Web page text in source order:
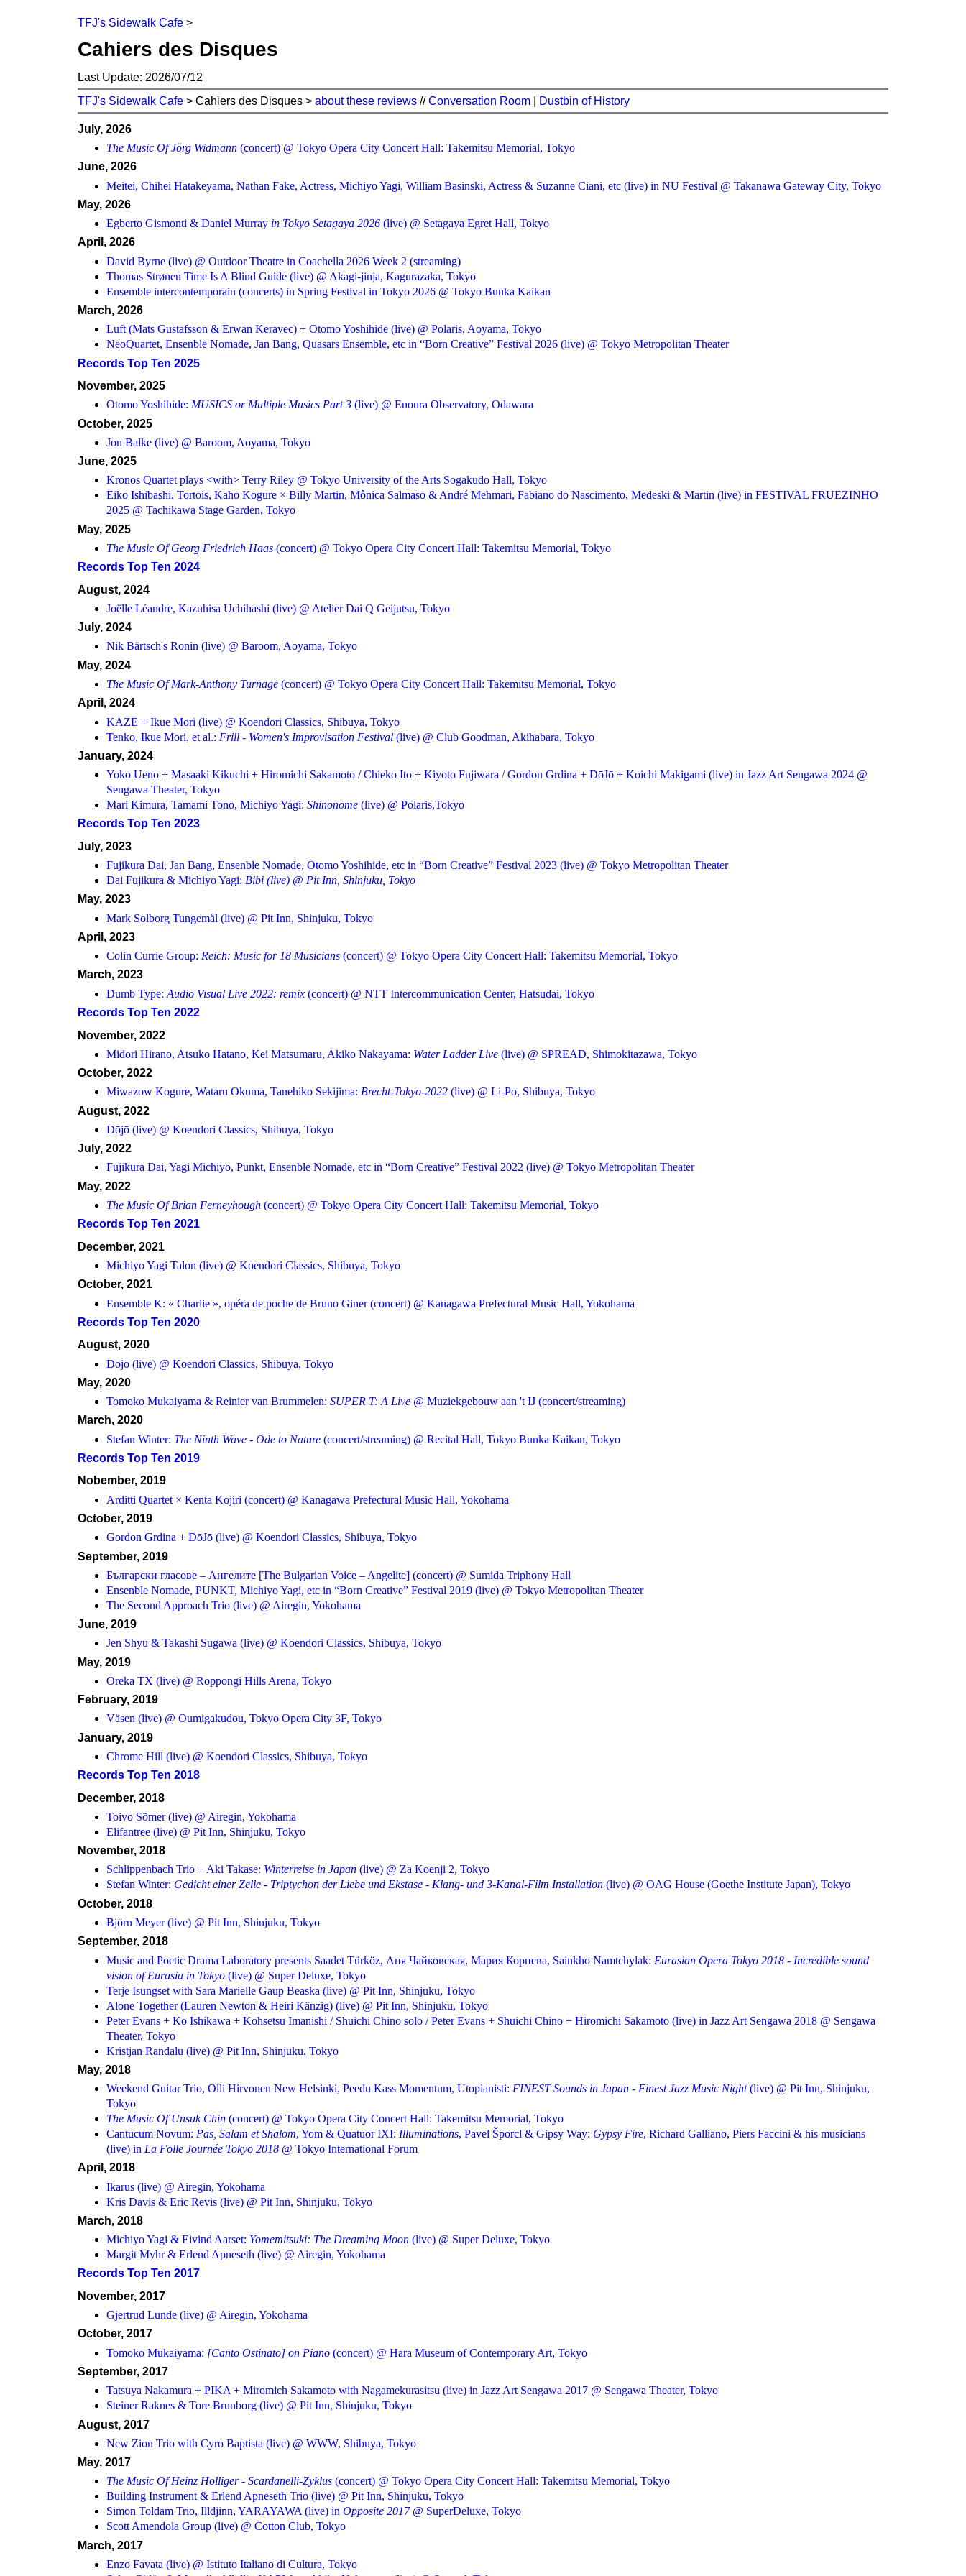
TFJ's Sidewalk Cafe>
Cahiers des Disques
Last Update: 2026/07/12
TFJ's Sidewalk Cafe> Cahiers des Disques > about these reviews//Conversation Room| Dustbin of History
July, 2026
The Music Of Jörg Widmann(concert) @ Tokyo Opera City Concert Hall: Takemitsu Memorial, Tokyo
June, 2026
Meitei, Chihei Hatakeyama, Nathan Fake, Actress, Michiyo Yagi, William Basinski, Actress & Suzanne Ciani, etc (live) in NU Festival @ Takanawa Gateway City, Tokyo
May, 2026
Egberto Gismonti & Daniel Murray in Tokyo Setagaya 2026(live) @ Setagaya Egret Hall, Tokyo
April, 2026
David Byrne (live) @ Outdoor Theatre in Coachella 2026 Week 2 (streaming)
Thomas Strønen Time Is A Blind Guide (live) @ Akagi-jinja, Kagurazaka, Tokyo
Ensemble intercontemporain (concerts) in Spring Festival in Tokyo 2026 @ Tokyo Bunka Kaikan
March, 2026
Luft (Mats Gustafsson & Erwan Keravec) + Otomo Yoshihide (live) @ Polaris, Aoyama, Tokyo
NeoQuartet, Ensenble Nomade, Jan Bang, Quasars Ensemble, etc in “Born Creative” Festival 2026 (live) @ Tokyo Metropolitan Theater
Records Top Ten 2025
November, 2025
Otomo Yoshihide: MUSICS or Multiple Musics Part 3(live) @ Enoura Observatory, Odawara
October, 2025
Jon Balke (live) @ Baroom, Aoyama, Tokyo
June, 2025
Kronos Quartet plays <with> Terry Riley @ Tokyo University of the Arts Sogakudo Hall, Tokyo
Eiko Ishibashi, Tortois, Kaho Kogure × Billy Martin, Mônica Salmaso & André Mehmari, Fabiano do Nascimento, Medeski & Martin (live) in FESTIVAL FRUEZINHO
2025 @ Tachikawa Stage Garden, Tokyo
May, 2025
The Music Of Georg Friedrich Haas(concert) @ Tokyo Opera City Concert Hall: Takemitsu Memorial, Tokyo
Records Top Ten 2024
August, 2024
Joëlle Léandre, Kazuhisa Uchihashi (live) @ Atelier Dai Q Geijutsu, Tokyo
July, 2024
Nik Bärtsch's Ronin (live) @ Baroom, Aoyama, Tokyo
May, 2024
The Music Of Mark-Anthony Turnage(concert) @ Tokyo Opera City Concert Hall: Takemitsu Memorial, Tokyo
April, 2024
KAZE + Ikue Mori (live) @ Koendori Classics, Shibuya, Tokyo
Tenko, Ikue Mori, et al.: Frill - Women's Improvisation Festival(live) @ Club Goodman, Akihabara, Tokyo
January, 2024
Yoko Ueno + Masaaki Kikuchi + Hiromichi Sakamoto / Chieko Ito + Kiyoto Fujiwara / Gordon Grdina + DōJō + Koichi Makigami (live) in Jazz Art Sengawa 2024 @
Sengawa Theater, Tokyo
Mari Kimura, Tamami Tono, Michiyo Yagi: Shinonome(live) @ Polaris,Tokyo
Records Top Ten 2023
July, 2023
Fujikura Dai, Jan Bang, Ensenble Nomade, Otomo Yoshihide, etc in “Born Creative” Festival 2023 (live) @ Tokyo Metropolitan Theater
Dai Fujikura & Michiyo Yagi: Bibi(live) @ Pit Inn, Shinjuku, Tokyo
May, 2023
Mark Solborg Tungemål (live) @ Pit Inn, Shinjuku, Tokyo
April, 2023
Colin Currie Group: Reich: Music for 18 Musicians(concert) @ Tokyo Opera City Concert Hall: Takemitsu Memorial, Tokyo
March, 2023
Dumb Type: Audio Visual Live 2022: remix(concert) @ NTT Intercommunication Center, Hatsudai, Tokyo
Records Top Ten 2022
November, 2022
Midori Hirano, Atsuko Hatano, Kei Matsumaru, Akiko Nakayama: Water Ladder Live(live) @ SPREAD, Shimokitazawa, Tokyo
October, 2022
Miwazow Kogure, Wataru Okuma, Tanehiko Sekijima: Brecht-Tokyo-2022(live) @ Li-Po, Shibuya, Tokyo
August, 2022
Dōjō (live) @ Koendori Classics, Shibuya, Tokyo
July, 2022
Fujikura Dai, Yagi Michiyo, Punkt, Ensenble Nomade, etc in “Born Creative” Festival 2022 (live) @ Tokyo Metropolitan Theater
May, 2022
The Music Of Brian Ferneyhough(concert) @ Tokyo Opera City Concert Hall: Takemitsu Memorial, Tokyo
Records Top Ten 2021
December, 2021
Michiyo Yagi Talon (live) @ Koendori Classics, Shibuya, Tokyo
October, 2021
Ensemble K: « Charlie », opéra de poche de Bruno Giner (concert) @ Kanagawa Prefectural Music Hall, Yokohama
Records Top Ten 2020
August, 2020
Dōjō (live) @ Koendori Classics, Shibuya, Tokyo
May, 2020
Tomoko Mukaiyama & Reinier van Brummelen: SUPER T: A Live@ Muziekgebouw aan 't IJ (concert/streaming)
March, 2020
Stefan Winter: The Ninth Wave - Ode to Nature(concert/streaming) @ Recital Hall, Tokyo Bunka Kaikan, Tokyo
Records Top Ten 2019
Nobember, 2019
Arditti Quartet × Kenta Kojiri (concert) @ Kanagawa Prefectural Music Hall, Yokohama
October, 2019
Gordon Grdina + DōJō (live) @ Koendori Classics, Shibuya, Tokyo
September, 2019
Български гласове – Ангелите [The Bulgarian Voice – Angelite] (concert) @ Sumida Triphony Hall
Ensenble Nomade, PUNKT, Michiyo Yagi, etc in “Born Creative” Festival 2019 (live) @ Tokyo Metropolitan Theater
The Second Approach Trio (live) @ Airegin, Yokohama
June, 2019
Jen Shyu & Takashi Sugawa (live) @ Koendori Classics, Shibuya, Tokyo
May, 2019
Oreka TX (live) @ Roppongi Hills Arena, Tokyo
February, 2019
Väsen (live) @ Oumigakudou, Tokyo Opera City 3F, Tokyo
January, 2019
Chrome Hill (live) @ Koendori Classics, Shibuya, Tokyo
Records Top Ten 2018
December, 2018
Toivo Sõmer (live) @ Airegin, Yokohama
Elifantree (live) @ Pit Inn, Shinjuku, Tokyo
November, 2018
Schlippenbach Trio + Aki Takase: Winterreise in Japan(live) @ Za Koenji 2, Tokyo
Stefan Winter: Gedicht einer Zelle - Triptychon der Liebe und Ekstase - Klang- und 3-Kanal-Film Installation(live) @ OAG House (Goethe Institute Japan), Tokyo
October, 2018
Björn Meyer (live) @ Pit Inn, Shinjuku, Tokyo
September, 2018
Music and Poetic Drama Laboratory presents Saadet Türköz, Аня Чайковская, Мария Корнева, Sainkho Namtchylak: Eurasian Opera Tokyo 2018 - Incredible sound
vision of Eurasia in Tokyo(live) @ Super Deluxe, Tokyo
Terje Isungset with Sara Marielle Gaup Beaska (live) @ Pit Inn, Shinjuku, Tokyo
Alone Together (Lauren Newton & Heiri Känzig) (live) @ Pit Inn, Shinjuku, Tokyo
Peter Evans + Ko Ishikawa + Kohsetsu Imanishi / Shuichi Chino solo / Peter Evans + Shuichi Chino + Hiromichi Sakamoto (live) in Jazz Art Sengawa 2018 @ Sengawa
Theater, Tokyo
Kristjan Randalu (live) @ Pit Inn, Shinjuku, Tokyo
May, 2018
Weekend Guitar Trio, Olli Hirvonen New Helsinki, Peedu Kass Momentum, Utopianisti: FINEST Sounds in Japan - Finest Jazz Music Night(live) @ Pit Inn, Shinjuku,
Tokyo
The Music Of Unsuk Chin(concert) @ Tokyo Opera City Concert Hall: Takemitsu Memorial, Tokyo
Cantucum Novum: Pas, Salam et Shalom, Yom & Quatuor IXI: Illuminations, Pavel Šporcl & Gipsy Way: Gypsy Fire, Richard Galliano, Piers Faccini & his musicians
(live) in La Folle Journée Tokyo 2018@ Tokyo International Forum
April, 2018
Ikarus (live) @ Airegin, Yokohama
Kris Davis & Eric Revis (live) @ Pit Inn, Shinjuku, Tokyo
March, 2018
Michiyo Yagi & Eivind Aarset: Yomemitsuki: The Dreaming Moon(live) @ Super Deluxe, Tokyo
Margit Myhr & Erlend Apneseth (live) @ Airegin, Yokohama
Records Top Ten 2017
November, 2017
Gjertrud Lunde (live) @ Airegin, Yokohama
October, 2017
Tomoko Mukaiyama: [Canto Ostinato] on Piano(concert) @ Hara Museum of Contemporary Art, Tokyo
September, 2017
Tatsuya Nakamura + PIKA + Miromich Sakamoto with Nagamekurasitsu (live) in Jazz Art Sengawa 2017 @ Sengawa Theater, Tokyo
Steiner Raknes & Tore Brunborg (live) @ Pit Inn, Shinjuku, Tokyo
August, 2017
New Zion Trio with Cyro Baptista (live) @ WWW, Shibuya, Tokyo
May, 2017
The Music Of Heinz Holliger - Scardanelli-Zyklus(concert) @ Tokyo Opera City Concert Hall: Takemitsu Memorial, Tokyo
Building Instrument & Erlend Apneseth Trio (live) @ Pit Inn, Shinjuku, Tokyo
Simon Toldam Trio, Illdjinn, YARAYAWA (live) in Opposite 2017@ SuperDeluxe, Tokyo
Scott Amendola Group (live) @ Cotton Club, Tokyo
March, 2017
Enzo Favata (live) @ Istituto Italiano di Cultura, Tokyo